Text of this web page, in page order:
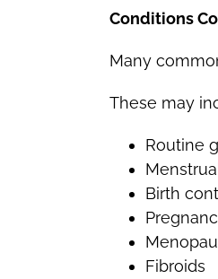
Conditions
Many
These may
Routine
Birth
Fibroids